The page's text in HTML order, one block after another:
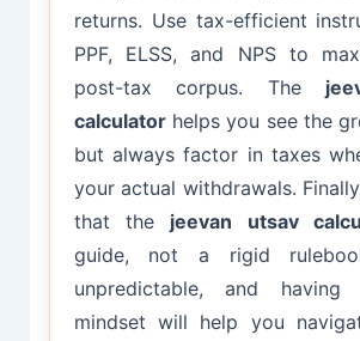
returns. Use tax-efficient
PPF, ELSS, and NPS to
post-tax corpus. The
calculatorhelps you see the
but always factor in taxes
your actual withdrawals.
that the jeevan utsav
guide, not a rigid
unpredictable, and
mindset will help you